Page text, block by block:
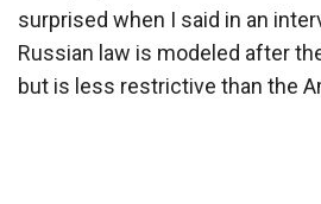
surprised when I said in an
Russian law is modeled after
but is less restrictive than the